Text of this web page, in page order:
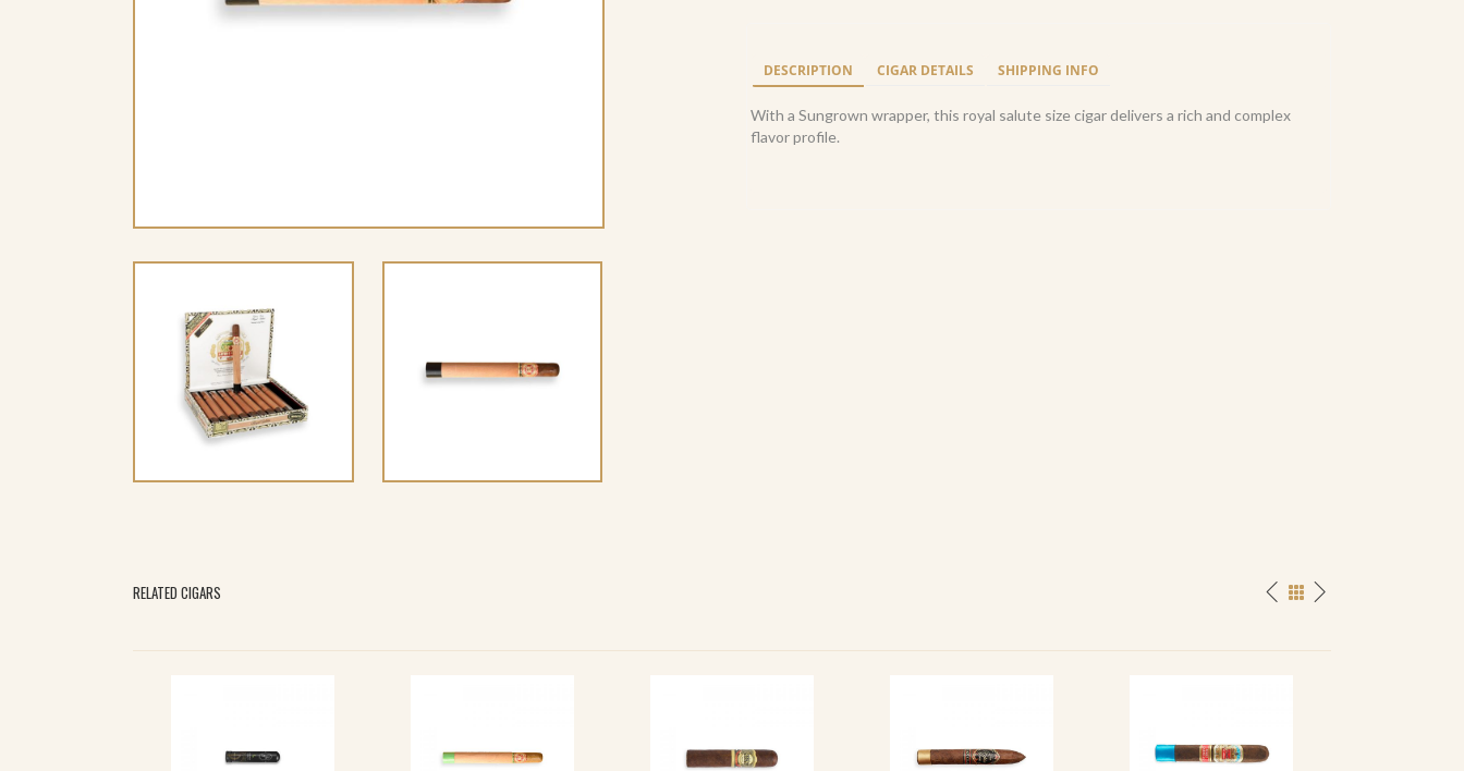
Salute
Sungrown
(10)
quantity
DESCRIPTION CIGAR DETAILS SHIPPING INFO
With a Sungrown wrapper, this royal salute size cigar delivers a rich and complex
flavor profile.
RELATED CIGARS